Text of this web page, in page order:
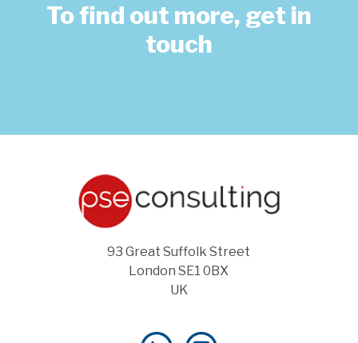
To find out more, get in
touch
93 Great Suffolk Street
London SE1 0BX
UK